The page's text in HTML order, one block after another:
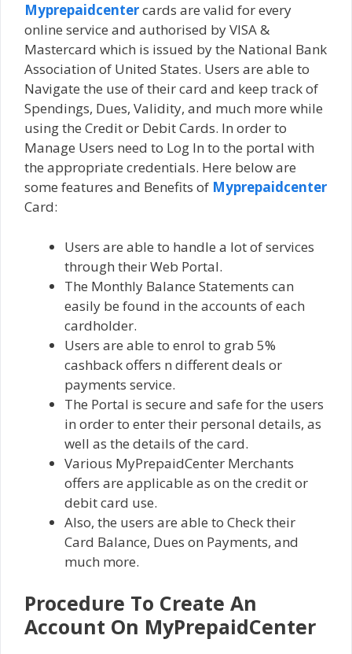
Myprepaidcentercards are valid for every
online service and authorised by VISA &
Mastercard which is issued by the National Bank
Association of United States. Users are able to
Navigate the use of their card and keep track of
Spendings, Dues, Validity, and much more while
using the Credit or Debit Cards. In order to
Manage Users need to Log In to the portal with
the appropriate credentials. Here below are
some features and Benefits of Myprepaidcenter
Card:
Users are able to handle a lot of services
through their Web Portal.
The Monthly Balance Statements can
easily be found in the accounts of each
cardholder.
Users are able to enrol to grab 5%
cashback offers n different deals or
payments service.
The Portal is secure and safe for the users
in order to enter their personal details, as
well as the details of the card.
Various MyPrepaidCenter Merchants
offers are applicable as on the credit or
debit card use.
Also, the users are able to Check their
Card Balance, Dues on Payments, and
much more.
Procedure To Create An
Account On MyPrepaidCenter